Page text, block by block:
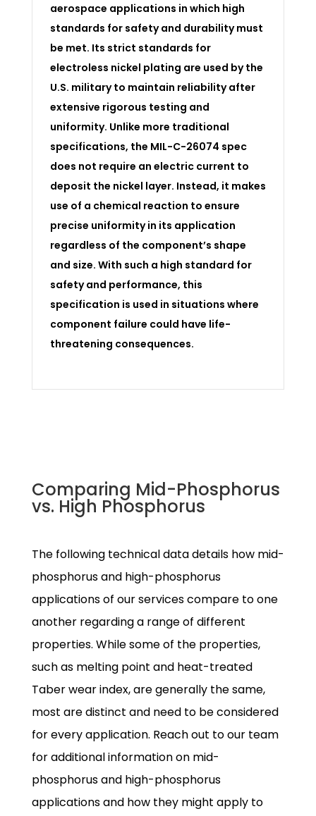
aerospace applications in which high
standards for safety and durability must
be met. Its strict standards for
electroless nickel plating are used by the
U.S. military to maintain reliability after
extensive rigorous testing and
uniformity. Unlike more traditional
specifications, the MIL-C-26074 spec
does not require an electric current to
deposit the nickel layer. Instead, it makes
use of a chemical reaction to ensure
precise uniformity in its application
regardless of the component’s shape
and size. With such a high standard for
safety and performance, this
specification is used in situations where
component failure could have life-
threatening consequences.
Comparing Mid-Phosphorus
vs. High Phosphorus
The following technical data details how mid-
phosphorus and high-phosphorus
applications of our services compare to one
another regarding a range of different
properties. While some of the properties,
such as melting point and heat-treated
Taber wear index, are generally the same,
most are distinct and need to be considered
for every application. Reach out to our team
for additional information on mid-
phosphorus and high-phosphorus
applications and how they might apply to